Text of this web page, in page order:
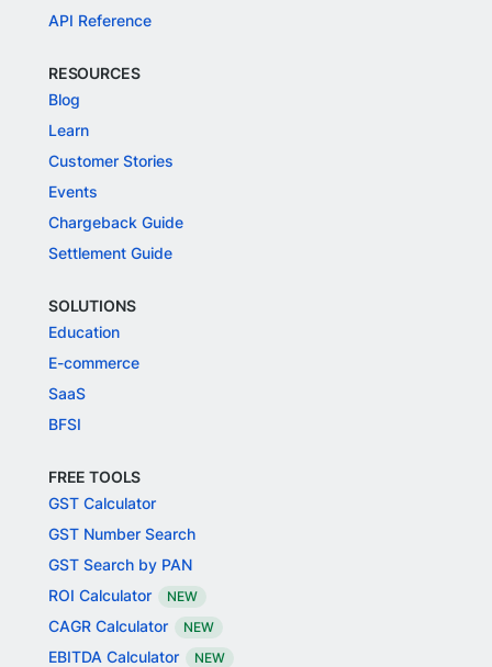
API Reference
RESOURCES
Blog
Learn
Customer Stories
Events
Chargeback Guide
Settlement Guide
SOLUTIONS
Education
E-commerce
SaaS
BFSI
FREE TOOLS
GST Calculator
GST Number Search
GST Search by PAN
ROI Calculator
NEW
CAGR Calculator NEW
EBITDA Calculator NEW